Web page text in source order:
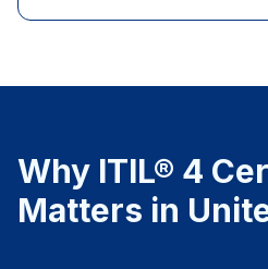
Why ITIL® 4
Matters in